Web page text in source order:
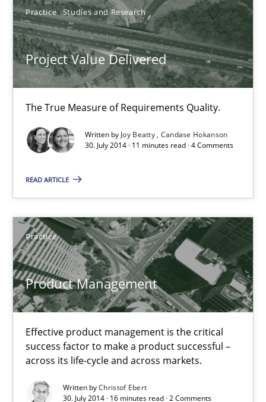
Practice Studies and Research
Project Value Delivered
The True Measure of Requirements Quality.
Written by Joy Beatty Candase Hokanson
30. July 2014 · 11 minutes read · 4 Comments
READ ARTICLE
Practice
Product Management
Effective product management is the critical
success factor to make a product successful –
across its life-cycle and across markets.
Written byChristof Ebert
30. July 2014 · 16 minutes read · 2 Comments
Joy Beatty
Candase Hokanson
11 minutes
Practice
Christof Ebert
30.07.2014